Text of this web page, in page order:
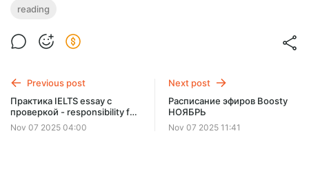
Mastering IELTS Reading: Matching
$5.8 $5.1 per month -13%
Discount applies to the first month only.
reading
Previous post
Практика IELTS essay с
проверкой - responsibility for
environmental protection
Nov 07 2025 04:00
Next post
Расписание эфиров Boosty
НОЯБРЬ
Nov 07 2025 11:41